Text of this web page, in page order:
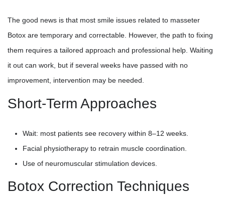
The good news is that most smile issues related to masseter
Botox are temporary and correctable. However, the path to fixing
them requires a tailored approach and professional help. Waiting
it out can work, but if several weeks have passed with no
improvement, intervention may be needed.
Short-Term Approaches
Wait: most patients see recovery within 8–12 weeks.
Facial physiotherapy to retrain muscle coordination.
Use of neuromuscular stimulation devices.
Botox Correction Techniques